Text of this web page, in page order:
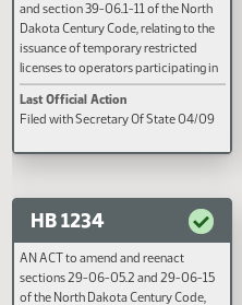
subsection 29 of section 40-05-02
of the North Dakota Century Code,
relating to possession of marijuana
and marijuana paraphernalia; to
provide for a legislative management
study; and to provide a penalty.
Last Official Action
Motion to reconsider laid on table
subsection 4 of section 39-06.1-10
and section 39-06.1-11 of the North
Dakota Century Code, relating to the
issuance of temporary restricted
licenses to operators participating in